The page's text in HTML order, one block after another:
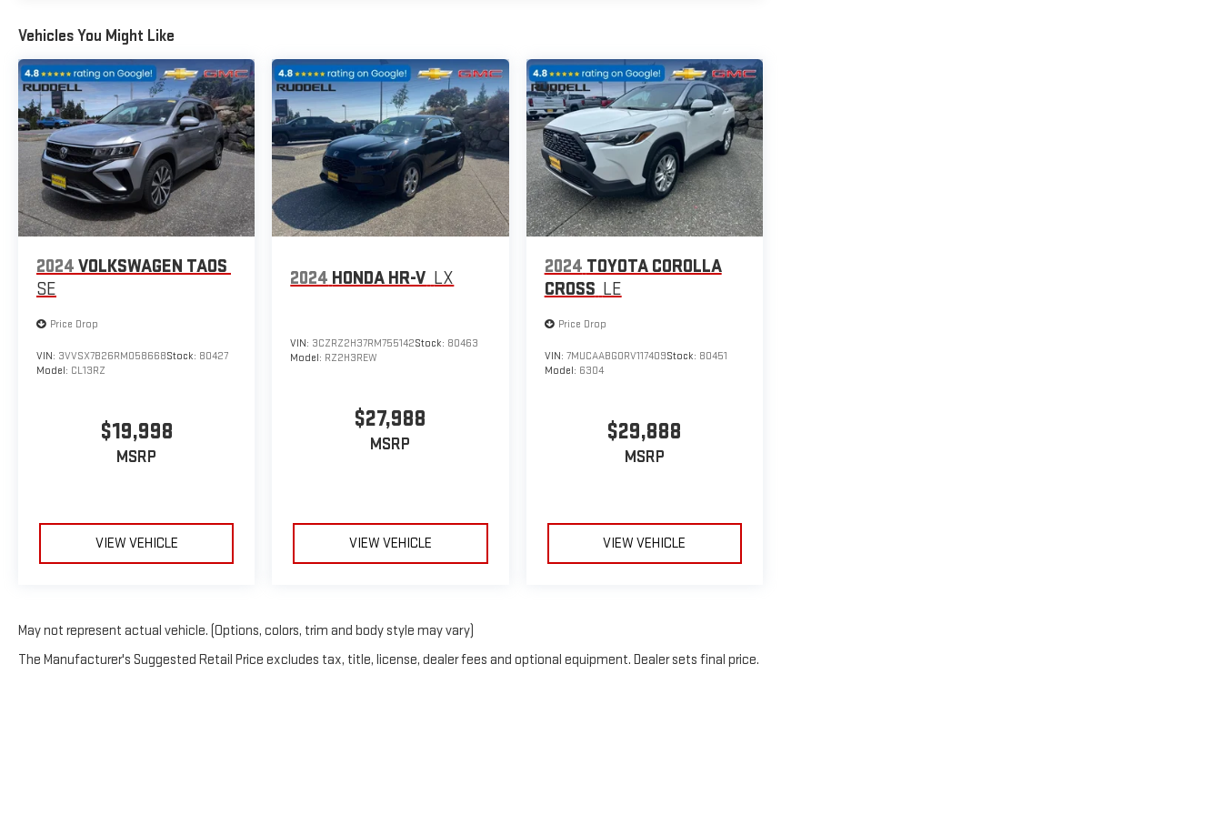
Vehicles You Might Like
2024 VOLKSWAGEN TAOS
SE
Price Drop
VIN: 3VVSX7B26RM058668Stock: 80427
Model: CL13RZ
$19,998
MSRP
VIEW VEHICLE
2024 HONDA HR-V LX
VIN: 3CZRZ2H37RM755142Stock: 80463
Model: RZ2H3REW
$27,988
MSRP
VIEW VEHICLE
2024 TOYOTA COROLLA
CROSS LE
Price Drop
VIN: 7MUCAABG0RV117409Stock: 80451
Model: 6304
$29,888
MSRP
VIEW VEHICLE
May not represent actual vehicle. (Options, colors, trim and body style may vary)
The Manufacturer's Suggested Retail Price excludes tax, title, license, dealer fees and optional equipment. Dealer sets final price.